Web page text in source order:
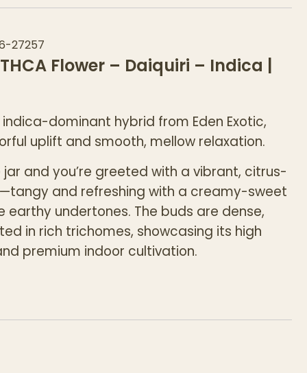
27257
Flower – Daiquiri – Indica |
dominant hybrid from Eden Exotic,
uplift and smooth, mellow relaxation.
and you’re greeted with a vibrant, citrus-
and refreshing with a creamy-sweet
earthy undertones. The buds are dense,
in rich trichomes, showcasing its high
premium indoor cultivation.
It’s the perfect blend of energy and